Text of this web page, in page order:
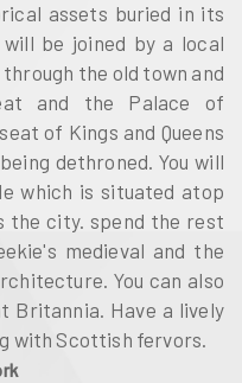
assets buried in its
will be joined by a local
the old town and
and the Palace of
of Kings and Queens
dethroned. You will
which is situated atop
the city. spend the rest
medieval and the
You can also
Britannia. Have a lively
with Scottish fervors.